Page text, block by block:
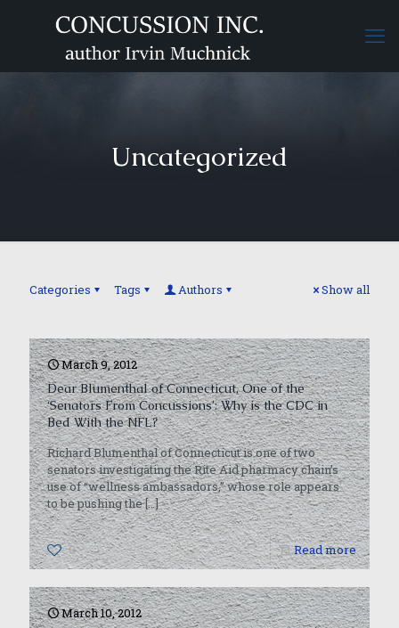
Uncategorized
Categories Tags Authors Show all
March 9, 2012
Dear Blumenthal of Connecticut, One of the
‘Senators From Concussions’: Why is the CDC in
Bed With the NFL?
Richard Blumenthal of Connecticut is one of two
senators investigating the Rite Aid pharmacy chain’s
use of “wellness ambassadors,” whose role appears
to be pushing the[…]
0 Read more
March 10, 2012